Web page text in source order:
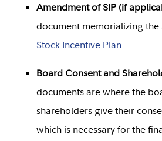
Amendment of SIP (if
document memorializing
Stock Incentive Plan.
Board Consent and
documents are where the
shareholders give their
which is necessary for the